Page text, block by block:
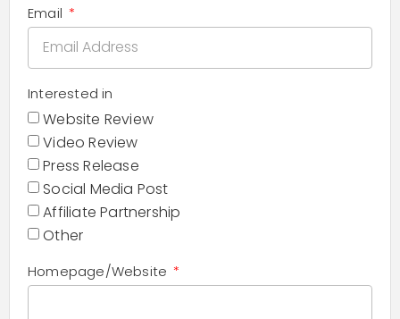
Email
Interested in
Website Review
Video Review
Press Release
Social Media Post
Affiliate Partnership
Other
Homepage/Website